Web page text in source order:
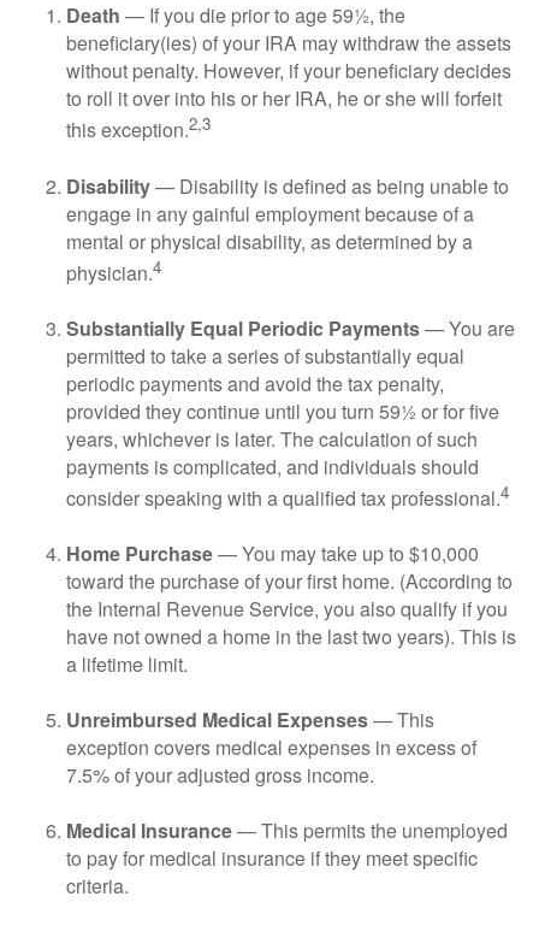
Death — If you die prior to age 59½, the
beneficiary(ies) of your IRA may withdraw the assets
without penalty. However, if your beneficiary decides
to roll it over into his or her IRA, he or she will forfeit
this exception.2,3
Disability— Disability is defined as being unable to
engage in any gainful employment because of a
mental or physical disability, as determined by a
physician.4
Substantially Equal Periodic Payments— You are
permitted to take a series of substantially equal
periodic payments and avoid the tax penalty,
provided they continue until you turn 59½ or for five
years, whichever is later. The calculation of such
payments is complicated, and individuals should
consider speaking with a qualified tax professional.4
Home Purchase— You may take up to $10,000
toward the purchase of your first home. (According to
the Internal Revenue Service, you also qualify if you
have not owned a home in the last two years). This is
a lifetime limit.
Unreimbursed Medical Expenses— This
exception covers medical expenses in excess of
7.5% of your adjusted gross income.
Medical Insurance— This permits the unemployed
to pay for medical insurance if they meet specific
criteria.